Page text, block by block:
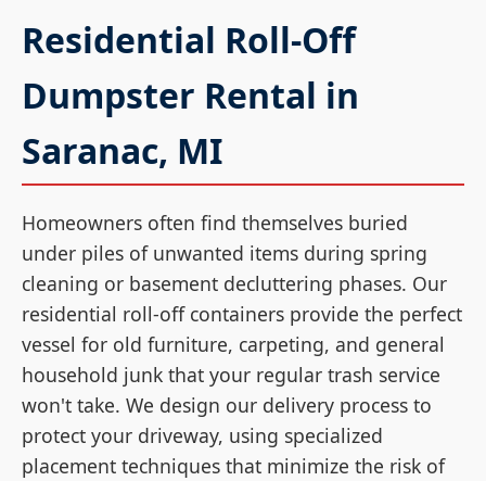
Residential Roll-Off
Dumpster Rental in
Saranac, MI
Homeowners often find themselves buried
under piles of unwanted items during spring
cleaning or basement decluttering phases. Our
residential roll-off containers provide the perfect
vessel for old furniture, carpeting, and general
household junk that your regular trash service
won't take. We design our delivery process to
protect your driveway, using specialized
placement techniques that minimize the risk of